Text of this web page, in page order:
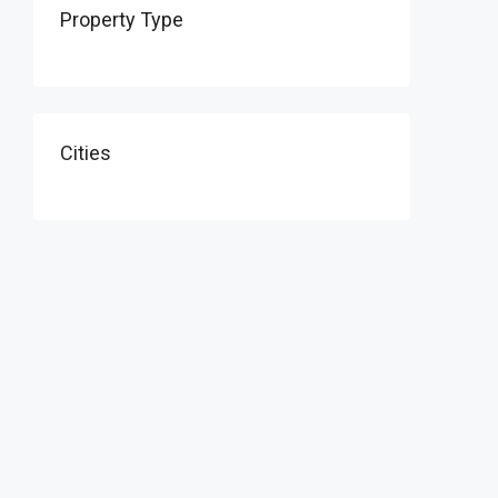
Property Type
Cities